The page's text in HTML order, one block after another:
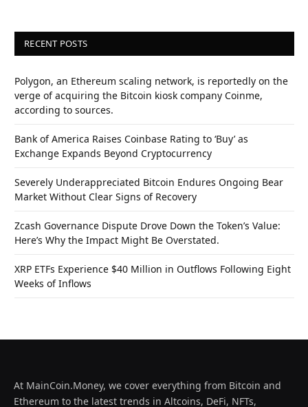
RECENT POSTS
Polygon, an Ethereum scaling network, is reportedly on the
verge of acquiring the Bitcoin kiosk company Coinme,
according to sources.
Bank of America Raises Coinbase Rating to ‘Buy’ as
Exchange Expands Beyond Cryptocurrency
Severely Underappreciated Bitcoin Endures Ongoing Bear
Market Without Clear Signs of Recovery
Zcash Governance Dispute Drove Down the Token’s Value:
Here’s Why the Impact Might Be Overstated.
XRP ETFs Experience $40 Million in Outflows Following Eight
Weeks of Inflows
At MainCoin.Money, we cover everything from Bitcoin and
Ethereum to the latest trends in Altcoins, DeFi, NFTs,